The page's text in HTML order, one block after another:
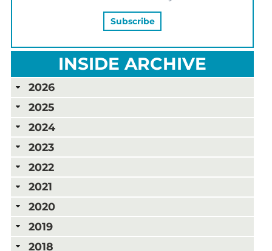
INSIDE ARCHIVE
2026
2025
2024
2023
2022
2021
2020
2019
2018